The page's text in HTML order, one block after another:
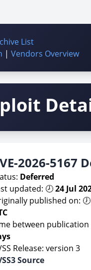
List
| Vendors Overview
2026-5167
Deferred
updated: 🕗24 Jul
published on: 🕖
between
Release: version 3
Source